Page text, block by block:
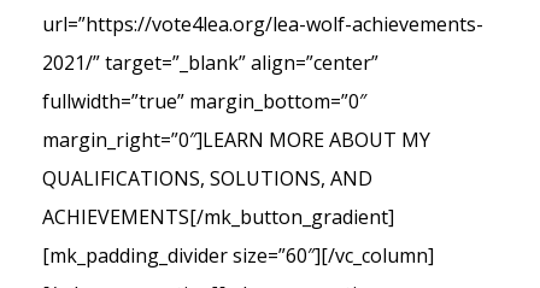
url=”https://vote4lea.org/lea-wolf-achievements-
2021/” target=”_blank” align=”center”
fullwidth=”true” margin_bottom=”0″
margin_right=”0″]LEARN MORE ABOUT MY
QUALIFICATIONS, SOLUTIONS, AND
ACHIEVEMENTS[/mk_button_gradient]
[mk_padding_divider size=”60″][/vc_column]